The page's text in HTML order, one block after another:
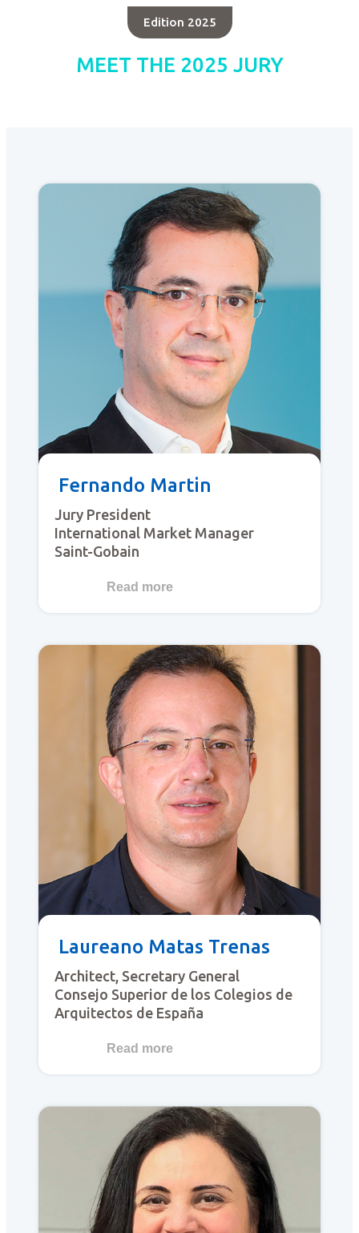
Edition 2025
MEET THE 2025 JURY
Fernando Martin
Jury President
International Market Manager
Saint-Gobain
Read more
Laureano Matas Trenas
Architect, Secretary General
Consejo Superior de los Colegios de
Arquitectos de España
Read more